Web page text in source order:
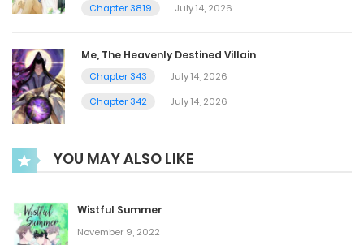
Chapter 38.19
July 14, 2026
Me, The Heavenly Destined Villain
Chapter 343
July 14, 2026
Chapter 342
July 14, 2026
YOU MAY ALSO LIKE
Wistful Summer
November 9, 2022